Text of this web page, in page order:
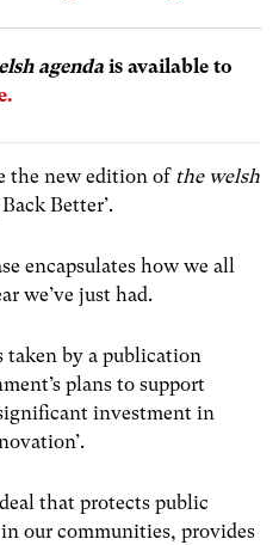
agenda is available to
the new edition of the welsh
Better’.
encapsulates how we all
we’ve just had.
by a publication
plans to support
investment in
that protects public
our communities, provides